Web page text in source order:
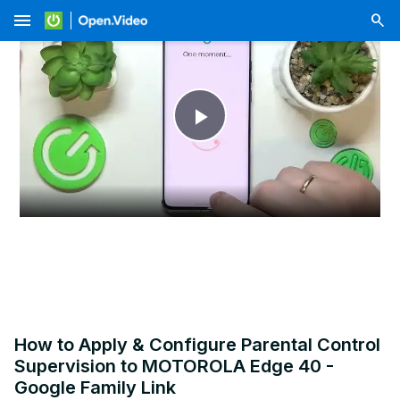
menu
Play
Video
How to Apply & Configure Parental Control
Supervision to MOTOROLA Edge 40 -
Google Family Link